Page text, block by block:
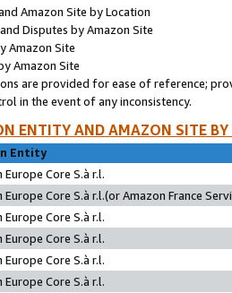
Amazon Site by Location
Disputes by Amazon Site
Amazon Site
Amazon Site
are provided for ease of reference;
in the event of any inconsistency.
ENTITY AND AMAZON SITE
Entity
Europe Core S.à r.l.
Europe Core S.à r.l.(or Amazon France
Europe Core S.à r.l.
Europe Core S.à r.l.
Europe Core S.à r.l.
Europe Core S.à r.l.